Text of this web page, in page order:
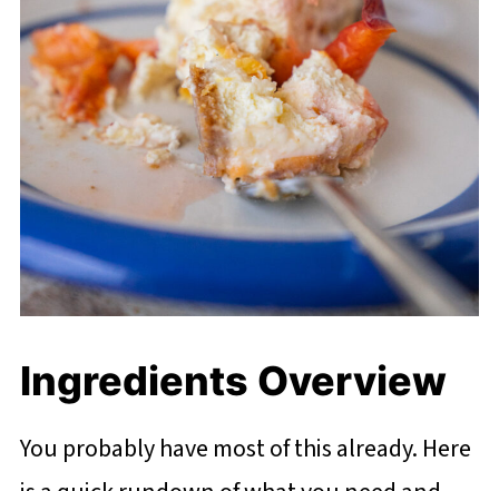
Ingredients Overview
You probably have most of this already. Here